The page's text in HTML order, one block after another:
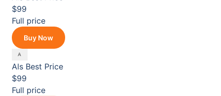
$99
Full price
Buy Now
Als Best Price
$99
Full price